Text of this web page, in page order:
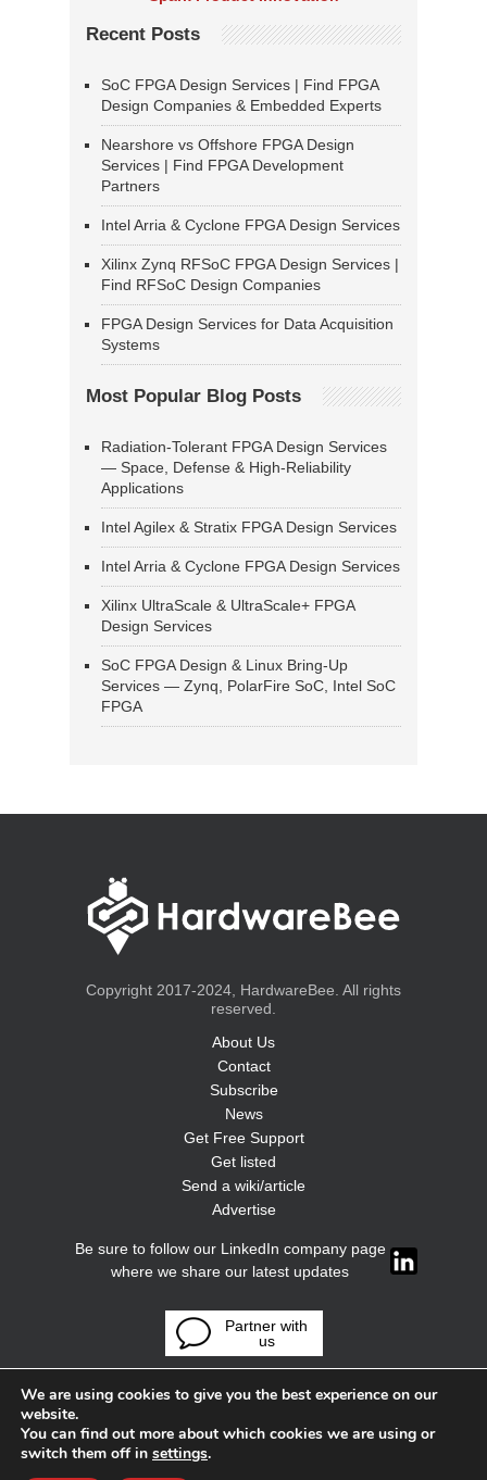
Recent Posts
SoC FPGA Design Services | Find FPGA
Design Companies & Embedded Experts
Nearshore vs Offshore FPGA Design
Services | Find FPGA Development
Partners
Intel Arria & Cyclone FPGA Design Services
Xilinx Zynq RFSoC FPGA Design Services |
Find RFSoC Design Companies
FPGA Design Services for Data Acquisition
Systems
Most Popular Blog Posts
Radiation-Tolerant FPGA Design Services
— Space, Defense & High-Reliability
Applications
Intel Agilex & Stratix FPGA Design Services
Intel Arria & Cyclone FPGA Design Services
Xilinx UltraScale & UltraScale+ FPGA
Design Services
SoC FPGA Design & Linux Bring-Up
Services — Zynq, PolarFire SoC, Intel SoC
FPGA
Copyright 2017-2024, HardwareBee. All rights
reserved.
About Us
Contact
Subscribe
News
Get Free Support
Get listed
Send a wiki/article
Advertise
Be sure to follow our LinkedIn company page
where we share our latest updates
Partner with
us
We are using cookies to give you the best experience on our
website.
You can find out more about which cookies we are using or
switch them off in settings.